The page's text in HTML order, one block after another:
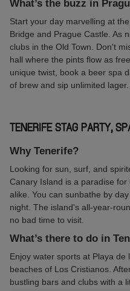
What’s the buzz in
Start your day marvelling at
Bridge and Prague Castle. As
clubs in the Old Town. Don't
hall where the pints flow as
unique twist, book a beer spa
of brew and sip unlimited lager.
TENERIFE STAG PARTY,
Why Tenerife?
Looking for sun, surf, and
Canary Island is a paradise
alike. You can sunbathe by
night. The island's all-year-
no bad time to visit.
What’s there to do in
Enjoy water sports at Playa de
beaches of Los Cristianos.
bustling bars and clubs with a